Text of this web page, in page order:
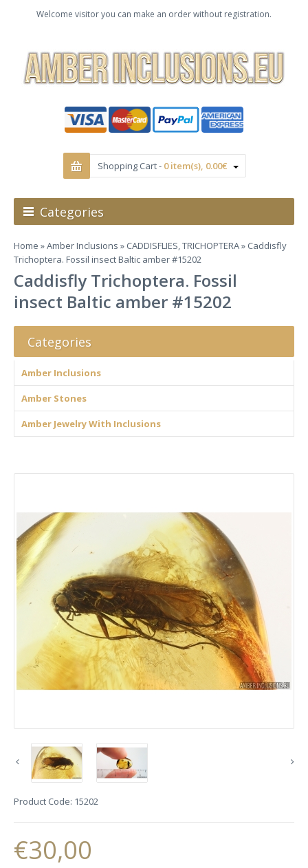
Welcome visitor you can make an order without registration.
Shopping Cart - 0 item(s), 0.00€
Categories
Home »Amber Inclusions » CADDISFLIES, TRICHOPTERA» Caddisfly
Trichoptera. Fossil insect Baltic amber #15202
Caddisfly Trichoptera. Fossil
insect Baltic amber #15202
Categories
Amber Inclusions
Amber Stones
Amber Jewelry With Inclusions
Product Code: 15202
€30,00